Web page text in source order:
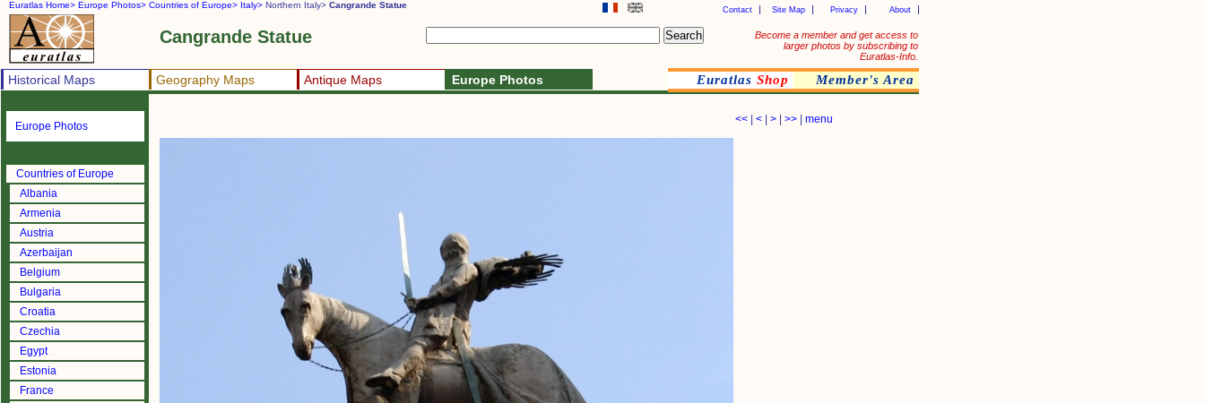
Euratlas Home> Europe Photos> Countries of Europe> Italy> Northern Italy> Cangrande Statue
Become a member and get access to
larger photos by subscribing to
Euratlas-Info.
About
Privacy
Site Map
Contact
Cangrande Statue
Historical Maps Geography Maps Antique Maps Europe Photos Euratlas Shop Member's Area
Europe Photos
Countries of Europe
Albania
Armenia
Austria
Azerbaijan
Belgium
Bulgaria
Croatia
Czechia
Egypt
Estonia
France
<< < > >> menu